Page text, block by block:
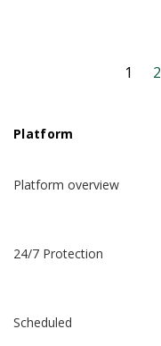
1 2
Platform
Platform overview
24/7 Protection
Scheduled